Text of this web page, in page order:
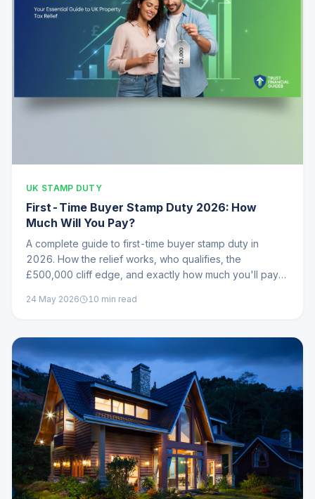
UK STAMP DUTY
First-Time Buyer Stamp Duty 2026: How
Much Will You Pay?
A complete guide to first-time buyer stamp duty in
2026. How the relief works, who qualifies, the
£500,000 cliff edge, and exactly how much you'll pay
24 May 2026 10 min read